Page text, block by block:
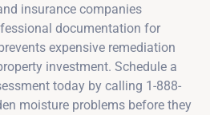
insurance companies
documentation for
expensive remediation
investment. Schedule a
today by calling 1-888-
moisture problems before they